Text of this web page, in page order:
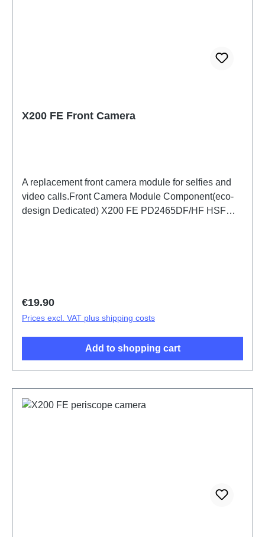
X200 FE Front Camera
A replacement front camera module for selfies and
video calls.Front Camera Module Component(eco-
design Dedicated) X200 FE PD2465DF/HF HSF
Regular price:
€19.90
Prices excl. VAT plus shipping costs
Add to shopping cart